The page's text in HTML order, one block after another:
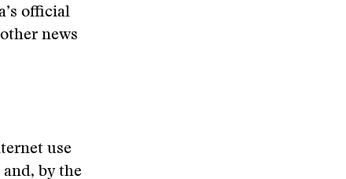
official
news
use
by the